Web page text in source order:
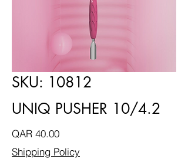
SKU: 10812
UNIQ PUSHER 10/4.2
QAR 40.00Price
Shipping Policy